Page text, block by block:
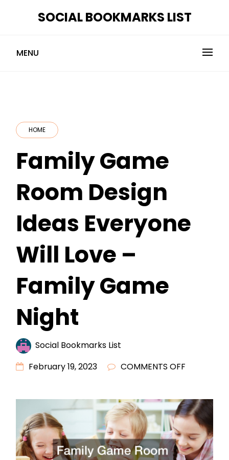
SOCIAL BOOKMARKS LIST
MENU
HOME
Family Game
Room Design
Ideas Everyone
Will Love –
Family Game
Night
Social Bookmarks List
February 19, 2023
COMMENTS OFF
ROOM
DESIGN
IDEAS
EVERYONE